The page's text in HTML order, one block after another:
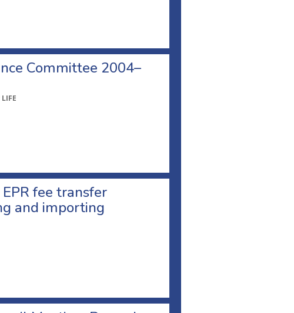
Committee 2004–
fee transfer
and importing